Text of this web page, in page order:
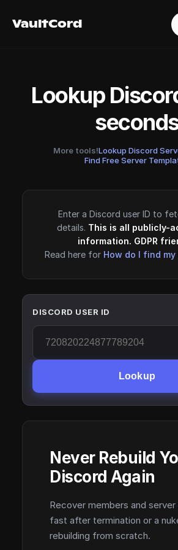
VaultCord Login
VaultCord
Lookup
More tools!Lookup Discord
Find Free Server
Enter a Discord user ID to
details. This is all publicly-
information. GDPR
Read here for How do I find my
DISCORD USER ID
Lookup
Never Rebuild
Discord Again
Recover members and
fast after termination or a
rebuilding from scratch.